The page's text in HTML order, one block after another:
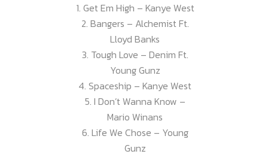
1. Get Em High – Kanye West
2. Bangers – Alchemist Ft.
Lloyd Banks
3. Tough Love – Denim Ft.
Young Gunz
4. Spaceship – Kanye West
5. I Don’t Wanna Know –
Mario Winans
6. Life We Chose – Young
Gunz